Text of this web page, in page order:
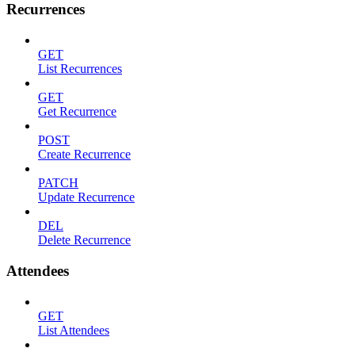
Recurrences
GET
List Recurrences
GET
Get Recurrence
POST
Create Recurrence
PATCH
Update Recurrence
DEL
Delete Recurrence
Attendees
GET
List Attendees